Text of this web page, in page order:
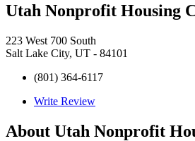
Utah Nonprofit Housing
223 West 700 South
Salt Lake City, UT - 84101
(801) 364-6117
Write Review
About Utah Nonprofit